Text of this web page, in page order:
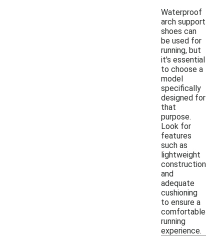
Waterproof
arch support
shoes can
be used for
running, but
it's essential
to choose a
model
specifically
designed for
that
purpose.
Look for
features
such as
lightweight
construction
and
adequate
cushioning
to ensure a
comfortable
running
experience.